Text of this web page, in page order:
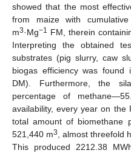
showed that the most
from maize with
m3·Mg−1 FM, therein
Interpreting the obtained
substrates (pig slurry, caw
biogas efficiency was
DM). Furthermore, the
percentage of
availability, every year on the
total amount of biomethane
521,440 m3, almost threefold
This produced 2212.38